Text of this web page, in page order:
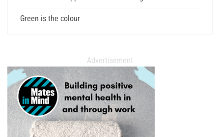
Green is the colour
Advertisement